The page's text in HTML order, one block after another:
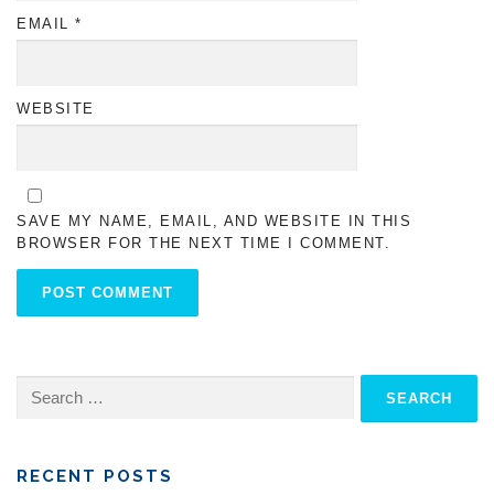
EMAIL *
WEBSITE
SAVE MY NAME, EMAIL, AND WEBSITE IN THIS
BROWSER FOR THE NEXT TIME I COMMENT.
Search
RECENT POSTS